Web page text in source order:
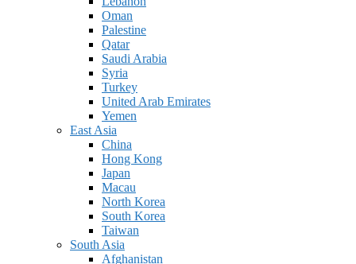
Oman
Palestine
Qatar
Saudi Arabia
Syria
Turkey
United Arab Emirates
Yemen
East Asia
China
Hong Kong
Japan
Macau
North Korea
South Korea
Taiwan
South Asia
Afghanistan